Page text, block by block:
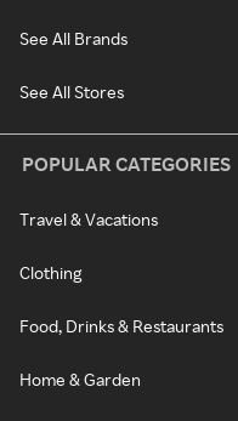
See All Brands
See All Stores
POPULAR CATEGORIES
Travel & Vacations
Clothing
Food, Drinks & Restaurants
Home & Garden